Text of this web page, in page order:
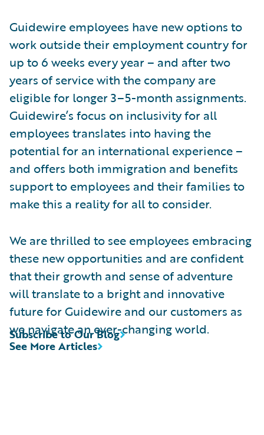
Guidewire employees have new options to
work outside their employment country for
up to 6 weeks every year – and after two
years of service with the company are
eligible for longer 3–5-month assignments.
Guidewire’s focus on inclusivity for all
employees translates into having the
potential for an international experience –
and offers both immigration and benefits
support to employees and their families to
make this a reality for all to consider.
We are thrilled to see employees embracing
these new opportunities and are confident
that their growth and sense of adventure
will translate to a bright and innovative
future for Guidewire and our customers as
we navigate an ever-changing world.
See More Articles
Subscribe to Our Blog